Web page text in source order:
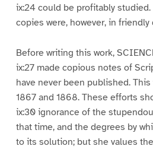
ix:24 could be profitably studied.
copies were, however, in
Before writing this work,
ix:27 made copious notes of
have never been published.
1867 and 1868. These efforts
ix:30 ignorance of the
that time, and the degrees by
to its solution; but she values